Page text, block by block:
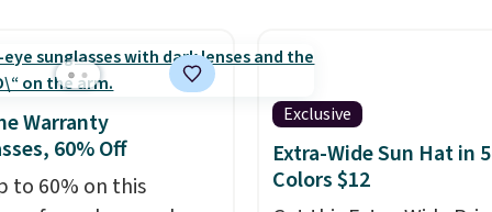
side compression
lock your gear down.
best price we could
and shipping is
a Prime account as
rectangular frames in
green.Every pair carries
classic Burberry design
would expect from a
Warranty
60% Off
to 60% on this
Exclusive
Extra-Wide Sun Hat in 5
Colors $12